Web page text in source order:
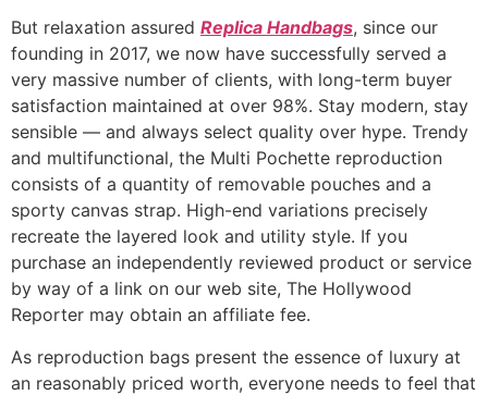
But relaxation assured Replica Handbags, since our
founding in 2017, we now have successfully served a
very massive number of clients, with long-term buyer
satisfaction maintained at over 98%. Stay modern, stay
sensible — and always select quality over hype. Trendy
and multifunctional, the Multi Pochette reproduction
consists of a quantity of removable pouches and a
sporty canvas strap. High-end variations precisely
recreate the layered look and utility style. If you
purchase an independently reviewed product or service
by way of a link on our web site, The Hollywood
Reporter may obtain an affiliate fee.
As reproduction bags present the essence of luxury at
an reasonably priced worth, everyone needs to feel that